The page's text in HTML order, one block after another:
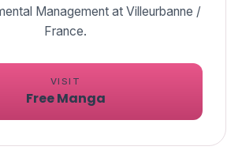
Management at Villeurbanne /
VISIT
Free Manga